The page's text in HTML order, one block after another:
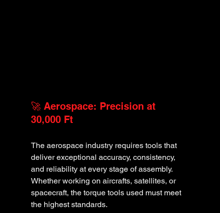
🚀 Aerospace: Precision at
30,000 Ft
The aerospace industry requires tools that
deliver exceptional accuracy, consistency,
and reliability at every stage of assembly.
Whether working on aircrafts, satellites, or
spacecraft, the torque tools used must meet
the highest standards.